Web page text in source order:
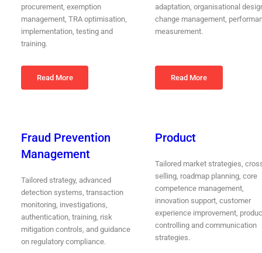
procurement, exemption
management, TRA optimisation,
implementation, testing and
training.
Read More
adaptation, organisational
change management,
measurement.
Read More
Fraud Prevention
Management
Tailored strategy, advanced
detection systems, transaction
monitoring, investigations,
authentication, training, risk
mitigation controls, and guidance
on regulatory compliance.
Product
Tailored market strategies,
selling, roadmap planning, core
competence management,
innovation support, customer
experience improvement,
controlling and communication
strategies.